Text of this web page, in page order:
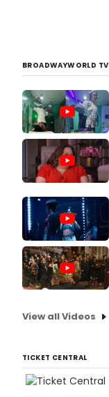
BROADWAYWORLD TV
View all Videos
TICKET CENTRAL